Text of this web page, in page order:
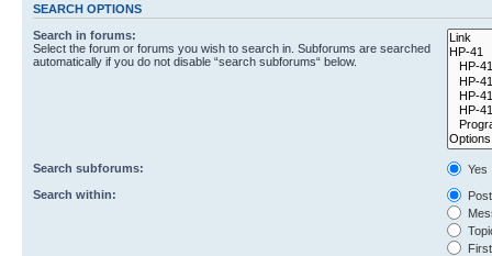
SEARCH OPTIONS
Search in forums:
Select the forum or forums you wish to search in. Subforums are searched
automatically if you do not disable “search subforums“ below.
Search subforums:
Yes
Search within: